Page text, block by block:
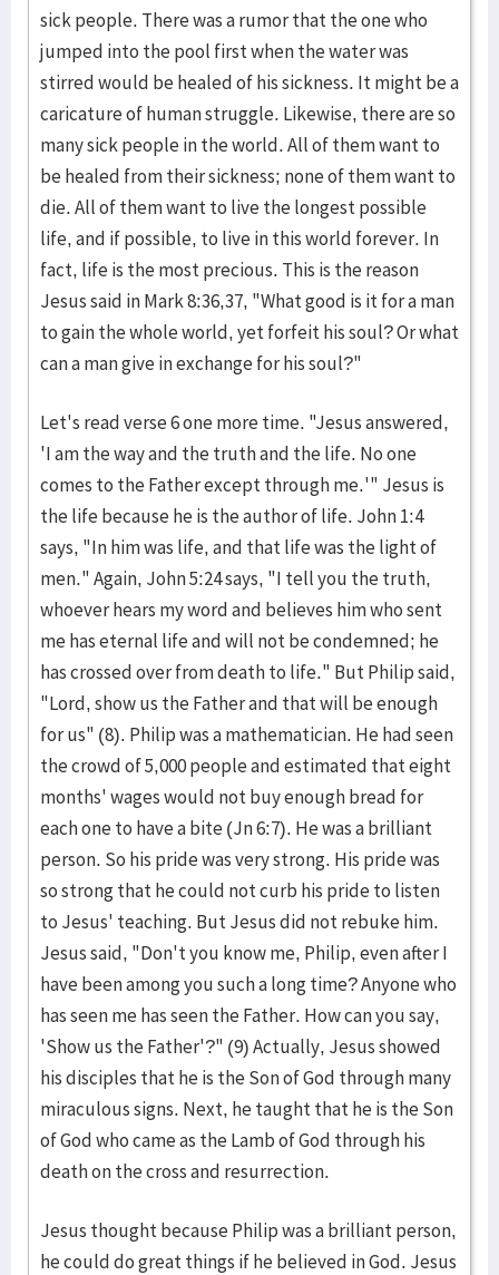
sick people. There was a rumor that the one who
jumped into the pool first when the water was
stirred would be healed of his sickness. It might be a
caricature of human struggle. Likewise, there are so
many sick people in the world. All of them want to
be healed from their sickness; none of them want to
die. All of them want to live the longest possible
life, and if possible, to live in this world forever. In
fact, life is the most precious. This is the reason
Jesus said in Mark 8:36,37, "What good is it for a man
to gain the whole world, yet forfeit his soul? Or what
can a man give in exchange for his soul?"
Let's read verse 6 one more time. "Jesus answered,
'I am the way and the truth and the life. No one
comes to the Father except through me.'" Jesus is
the life because he is the author of life. John 1:4
says, "In him was life, and that life was the light of
men." Again, John 5:24 says, "I tell you the truth,
whoever hears my word and believes him who sent
me has eternal life and will not be condemned; he
has crossed over from death to life." But Philip said,
"Lord, show us the Father and that will be enough
for us" (8). Philip was a mathematician. He had seen
the crowd of 5,000 people and estimated that eight
months' wages would not buy enough bread for
each one to have a bite (Jn 6:7). He was a brilliant
person. So his pride was very strong. His pride was
so strong that he could not curb his pride to listen
to Jesus' teaching. But Jesus did not rebuke him.
Jesus said, "Don't you know me, Philip, even after I
have been among you such a long time? Anyone who
has seen me has seen the Father. How can you say,
'Show us the Father'?" (9) Actually, Jesus showed
his disciples that he is the Son of God through many
miraculous signs. Next, he taught that he is the Son
of God who came as the Lamb of God through his
death on the cross and resurrection.
Jesus thought because Philip was a brilliant person,
he could do great things if he believed in God. Jesus